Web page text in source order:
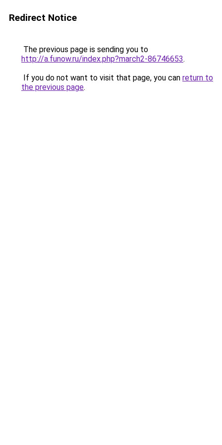
Redirect Notice
The previous page is sending you to
http://a.funow.ru/index.php?march2-86746653.
If you do not want to visit that page, you can return to
the previous page.